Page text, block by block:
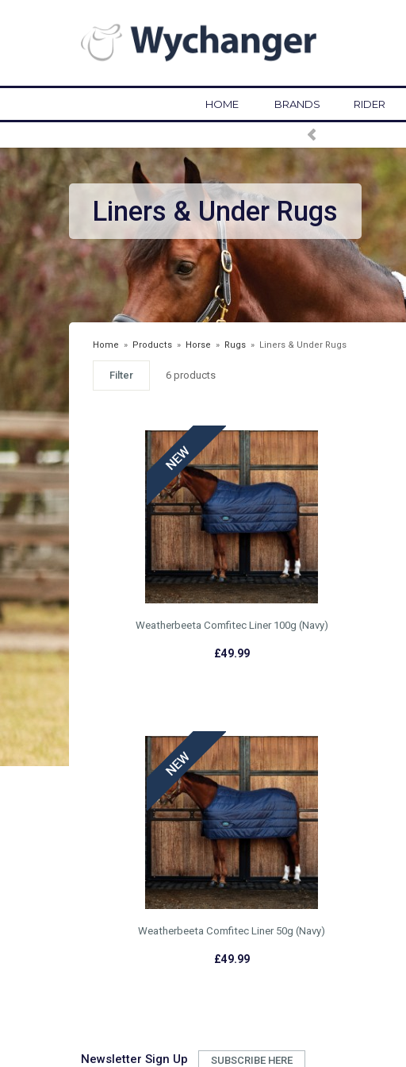
HOME BRANDS RIDER
Liners & Under Rugs
Home » Products » Horse » Rugs » Liners & Under Rugs
Filter 6 products
WEATHERBEETA AW25 RUGS
£49.99 - £59.99
Weatherbeeta Comfitec Liner 100g (Navy)
£49.99
Weatherbeeta Comfitec Liner 50g (Navy)
£49.99
Newsletter Sign Up SUBSCRIBE HERE